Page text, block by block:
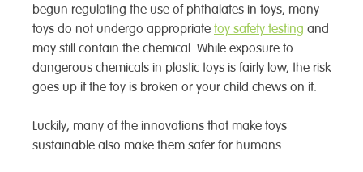
begun regulating the use of phthalates in toys, many
toys do not undergo appropriate toy safety testing and
may still contain the chemical. While exposure to
dangerous chemicals in plastic toys is fairly low, the risk
goes up if the toy is broken or your child chews on it.
Luckily, many of the innovations that make toys
sustainable also make them safer for humans.